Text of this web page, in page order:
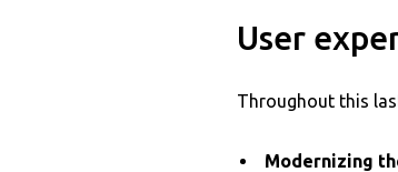
User
Throughout this
Modernizing